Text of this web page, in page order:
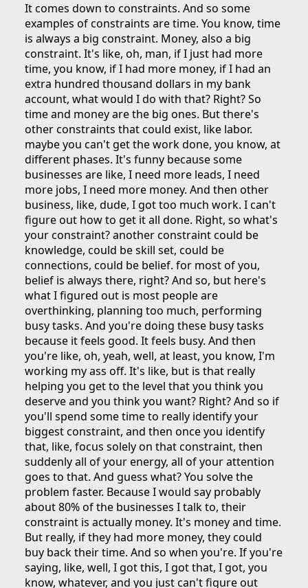
It comes down to constraints. And so some
examples of constraints are time. You know, time
is always a big constraint. Money, also a big
constraint. It's like, oh, man, if I just had more
time, you know, if I had more money, if I had an
extra hundred thousand dollars in my bank
account, what would I do with that? Right? So
time and money are the big ones. But there's
other constraints that could exist, like labor.
maybe you can't get the work done, you know, at
different phases. It's funny because some
businesses are like, I need more leads, I need
more jobs, I need more money. And then other
business, like, dude, I got too much work. I can't
figure out how to get it all done. Right, so what's
your constraint? another constraint could be
knowledge, could be skill set, could be
connections, could be belief. for most of you,
belief is always there, right? And so, but here's
what I figured out is most people are
overthinking, planning too much, performing
busy tasks. And you're doing these busy tasks
because it feels good. It feels busy. And then
you're like, oh, yeah, well, at least, you know, I'm
working my ass off. It's like, but is that really
helping you get to the level that you think you
deserve and you think you want? Right? And so if
you'll spend some time to really identify your
biggest constraint, and then once you identify
that, like, focus solely on that constraint, then
suddenly all of your energy, all of your attention
goes to that. And guess what? You solve the
problem faster. Because I would say probably
about 80% of the businesses I talk to, their
constraint is actually money. It's money and time.
But really, if they had more money, they could
buy back their time. And so when you're. If you're
saying, like, well, I got this, I got that, I got, you
know, whatever, and you just can't figure out